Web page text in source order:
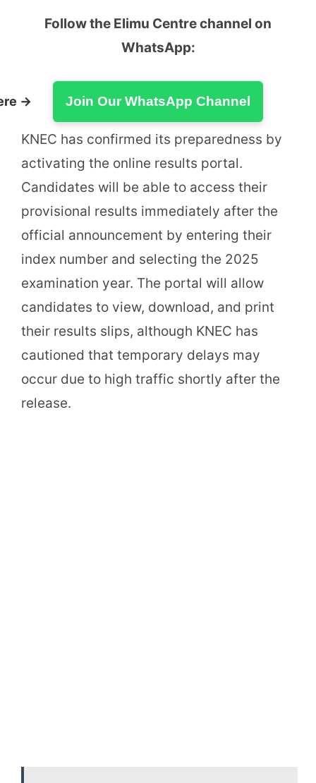
Follow the Elimu Centre channel on
WhatsApp:
→ Join Our WhatsApp Channel
KNEC has confirmed its preparedness by
activating the online results portal.
Candidates will be able to access their
provisional results immediately after the
official announcement by entering their
index number and selecting the 2025
examination year. The portal will allow
candidates to view, download, and print
their results slips, although KNEC has
cautioned that temporary delays may
occur due to high traffic shortly after the
release.